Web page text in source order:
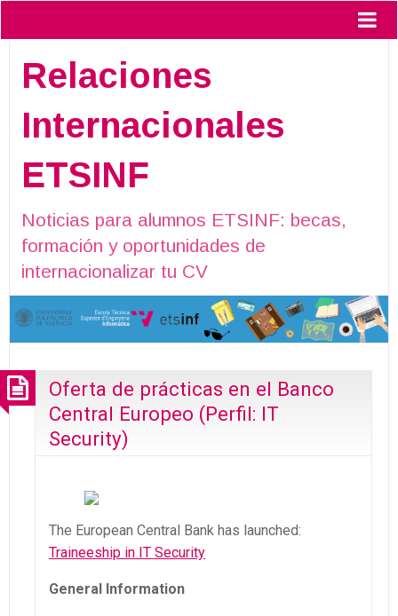
Relaciones
Internacionales
ETSINF
Noticias para alumnos ETSINF: becas,
formación y oportunidades de
internacionalizar tu CV
Oferta de prácticas en el Banco
Central Europeo (Perfil: IT
Security)
The European Central Bank has launched:
Traineeship in IT Security
General Information